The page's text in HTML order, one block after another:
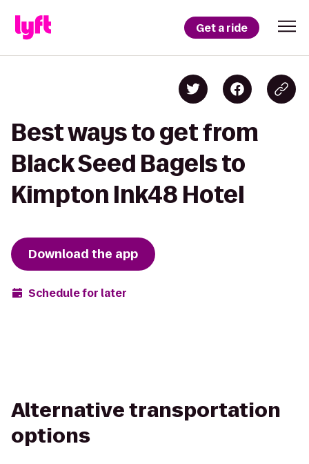
Get a ride
Best ways to get from
Black Seed Bagels to
Kimpton Ink48 Hotel
Download the app
Schedule for later
Alternative transportation
options